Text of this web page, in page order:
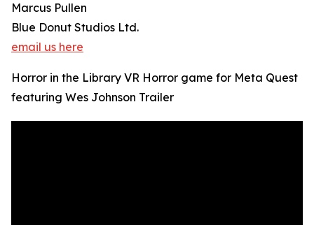
Marcus Pullen
Blue Donut Studios Ltd.
email us here
Horror in the Library VR Horror game for Meta Quest
featuring Wes Johnson Trailer